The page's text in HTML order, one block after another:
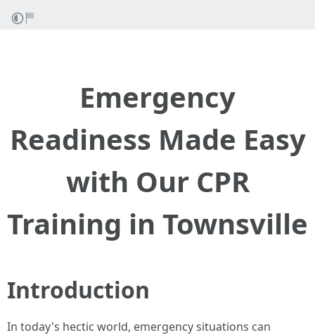
Emergency
Readiness Made Easy
with Our CPR
Training in Townsville
Introduction
In today's hectic world, emergency situations can